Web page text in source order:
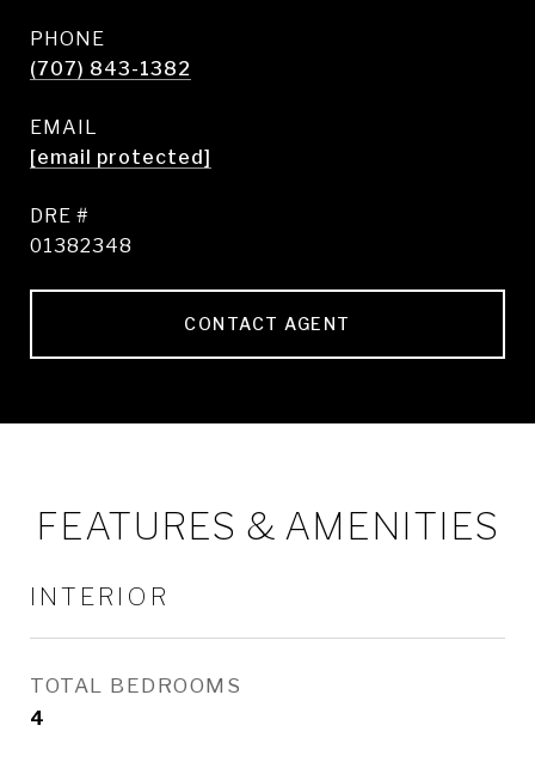
PHONE
(707) 843-1382
EMAIL
[email protected]
DRE #
01382348
CONTACT AGENT
FEATURES & AMENITIES
INTERIOR
TOTAL BEDROOMS
4